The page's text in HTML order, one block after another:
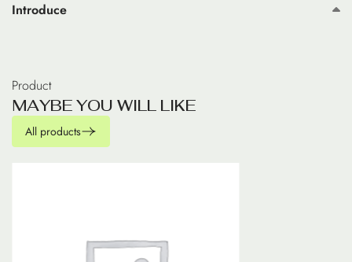
Introduce
Product
MAYBEYOU WILL LIKE
All products